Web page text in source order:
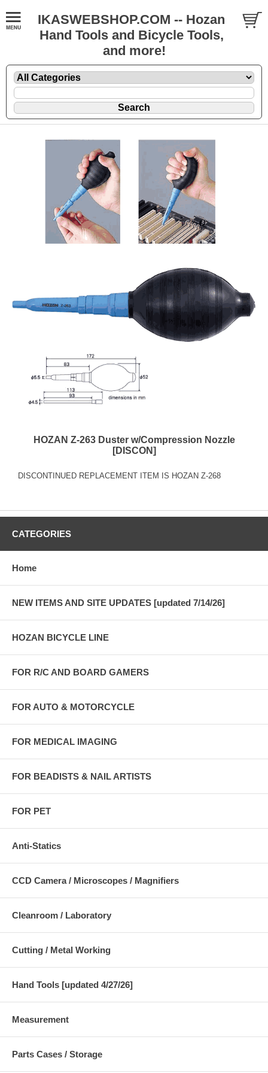
IKASWEBSHOP.COM -- Hozan
Hand Tools and Bicycle Tools,
and more!
HOZAN Z-263 Duster w/Compression Nozzle
[DISCON]
DISCONTINUED REPLACEMENT ITEM IS HOZAN Z-268
CATEGORIES
Home
NEW ITEMS AND SITE UPDATES [updated 7/14/26]
HOZAN BICYCLE LINE
FOR R/C AND BOARD GAMERS
FOR AUTO & MOTORCYCLE
FOR MEDICAL IMAGING
FOR BEADISTS & NAIL ARTISTS
FOR PET
Anti-Statics
CCD Camera / Microscopes / Magnifiers
Cleanroom / Laboratory
Cutting / Metal Working
Hand Tools [updated 4/27/26]
Measurement
Parts Cases / Storage